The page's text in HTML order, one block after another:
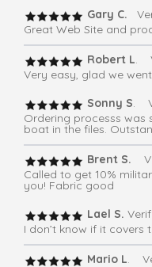
Gary C.
Great Web Site and
Robert L.
Very easy, glad we
Sonny S.
Ordering processs was
boat in the files.
Brent S.
Called to get 10%
you! Fabric good
Lael S.
I don’t know if it
Mario L.